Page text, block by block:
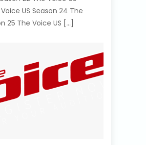
US Season 24 The
25 The Voice US […]